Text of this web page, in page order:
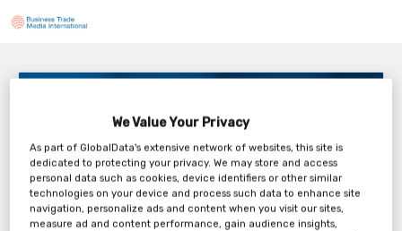
Tuesday, 15th Sep 2026
We Value Your Privacy
As part of GlobalData's extensive network of websites, this site is
dedicated to protecting your privacy. We may store and access
personal data such as cookies, device identifiers or other similar
technologies on your device and process such data to enhance site
navigation, personalize ads and content when you visit our sites,
measure ad and content performance, gain audience insights,